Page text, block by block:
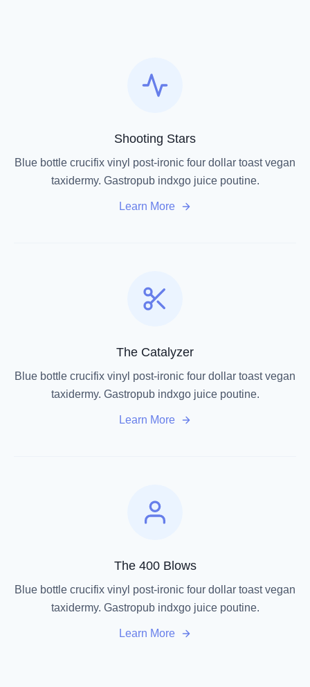
Shooting Stars
Blue bottle crucifix vinyl post-ironic four dollar toast vegan
taxidermy. Gastropub indxgo juice poutine.
Learn More
The Catalyzer
Blue bottle crucifix vinyl post-ironic four dollar toast vegan
taxidermy. Gastropub indxgo juice poutine.
Learn More
The 400 Blows
Blue bottle crucifix vinyl post-ironic four dollar toast vegan
taxidermy. Gastropub indxgo juice poutine.
Learn More